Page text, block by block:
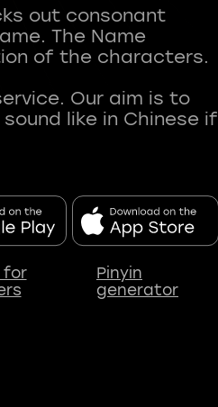
out consonant
The Name
of the characters.
Our aim is to
like in Chinese if
for
Pinyin
generator